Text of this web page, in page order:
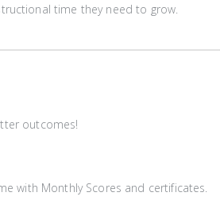
time they need to grow.
outcomes!
with Monthly Scores and certificates.